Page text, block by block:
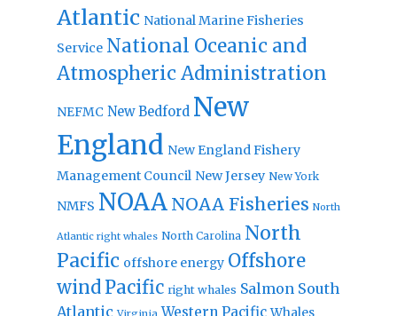
Atlantic National Marine Fisheries
Service National Oceanic and
Atmospheric Administration
NEFMC New Bedford New
England New England Fishery
Management Council New Jersey New York
NMFS NOAA NOAA Fisheries North
Atlantic right whales North Carolina North
Pacific offshore energy Offshore
windPacific right whales Salmon South
Atlantic Virginia Western Pacific Whales